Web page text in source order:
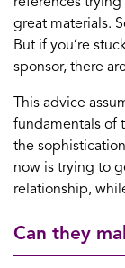
great materials.
But if you’re
sponsor, there
This advice
fundamentals of
the
now is trying to
relationship,
Can they